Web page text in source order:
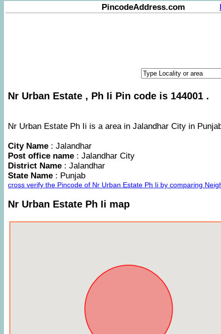
PincodeAddress.com
Nr Urban Estate , Ph Ii Pin code is 144001 .
Nr Urban Estate Ph Ii is a area in Jalandhar City in
City Name : Jalandhar
Post office name : Jalandhar City
District Name : Jalandhar
State Name : Punjab
cross verify the Pincode of Nr Urban Estate Ph Ii by comparing
Nr Urban Estate Ph Ii map